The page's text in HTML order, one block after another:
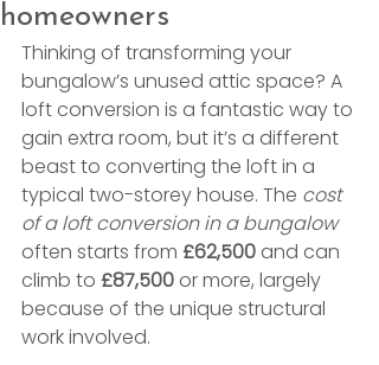
homeowners
Thinking of transforming your
bungalow’s unused attic space? A
loft conversion is a fantastic way to
gain extra room, but it’s a different
beast to converting the loft in a
typical two-storey house. The cost
of a loft conversion in a bungalow
often starts from £62,500 and can
climb to £87,500 or more, largely
because of the unique structural
work involved.